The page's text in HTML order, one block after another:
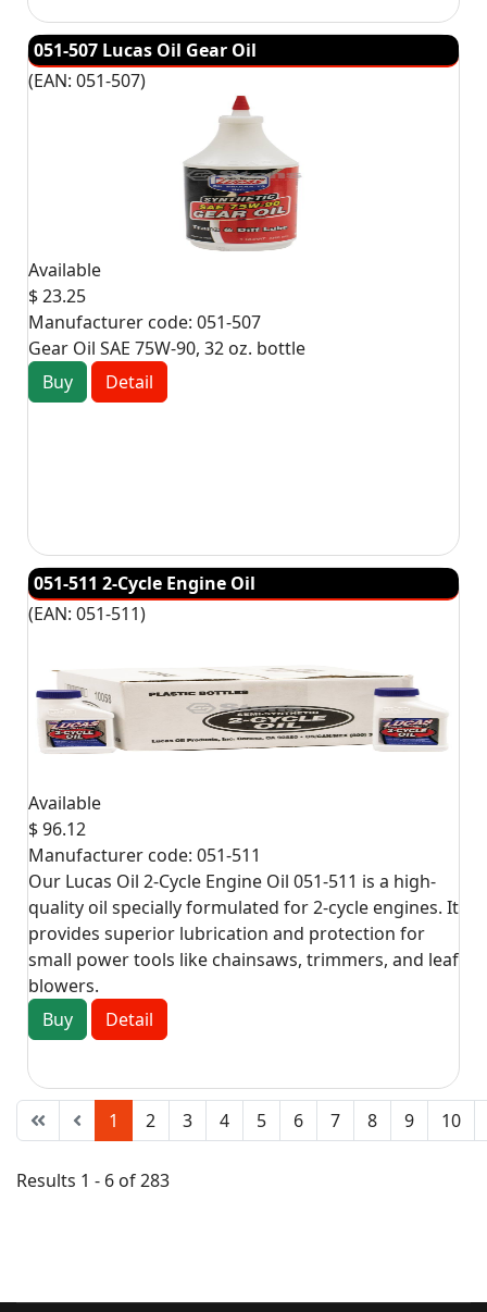
051-507 Lucas Oil Gear Oil
(EAN: 051-507)
Available
$ 23.25
Manufacturer code: 051-507
Gear Oil SAE 75W-90, 32 oz. bottle
Buy
Detail
051-511 2-Cycle Engine Oil
(EAN: 051-511)
Available
$ 96.12
Manufacturer code: 051-511
Our Lucas Oil 2-Cycle Engine Oil 051-511 is a high-
quality oil specially formulated for 2-cycle engines. It
provides superior lubrication and protection for
small power tools like chainsaws, trimmers, and leaf
blowers.
Buy
Detail
1 2 3 4 5 6 7 8 9 10
Results 1 - 6 of 283